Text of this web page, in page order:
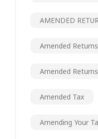
AMENDED
Amended Returns
Amended
Amended Tax
Amending Your